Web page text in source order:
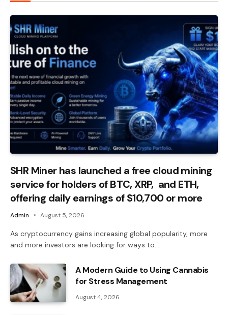
SHR Miner has launched a free cloud mining
service for holders of BTC, XRP, and ETH,
offering daily earnings of $10,700 or more
Admin August 5, 2026
As cryptocurrency gains increasing global popularity, more
and more investors are looking for ways to…
A Modern Guide to Using Cannabis
for Stress Management
August 4, 2026